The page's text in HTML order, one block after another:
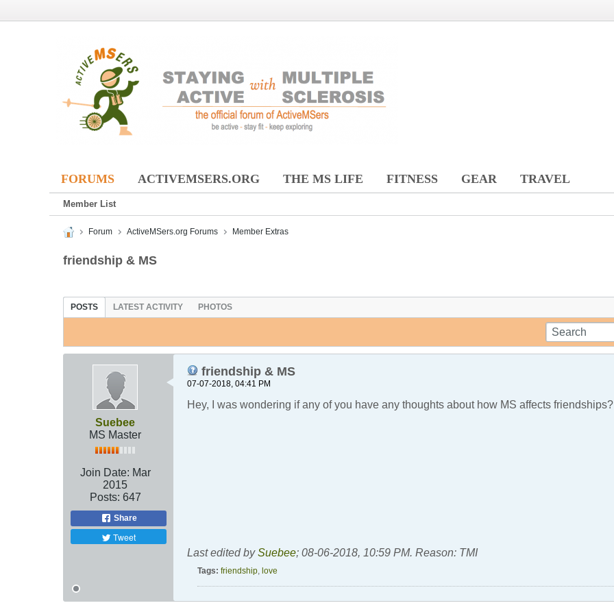
FORUMS ACTIVEMSERS.ORG THE MS LIFE FITNESS GEAR TRAVEL
Member List
Forum ActiveMSers.org Forums Member Extras
friendship & MS
POSTS LATEST ACTIVITY PHOTOS
Suebee
MS Master
Join Date: Mar
2015
Posts: 647
Share
Tweet
friendship & MS
07-07-2018, 04:41 PM
Hey, I was wondering if any of you have any thoughts about how MS affects friendships?
Last edited bySuebee; 08-06-2018, 10:59 PM. Reason: TMI
Tags: friendship, love